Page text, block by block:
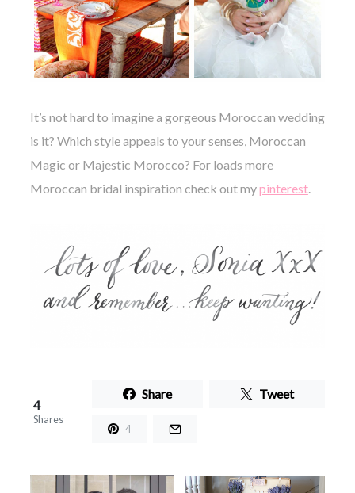
It’s not hard to imagine a gorgeous Moroccan wedding
is it? Which style appeals to your senses, Moroccan
Magic or Majestic Morocco? For loads more
Moroccan bridal inspiration check out mypinterest.
4
Shares
Share Tweet
4